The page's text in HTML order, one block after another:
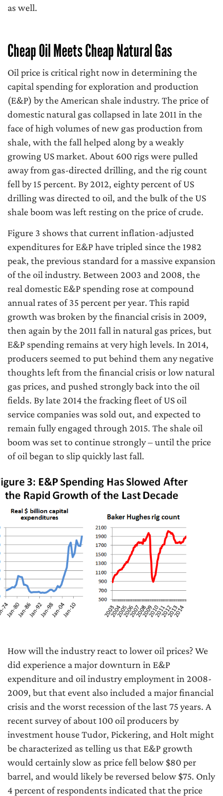
as well.
Cheap Oil Meets Cheap Natural Gas
Oil price is critical right now in determining the
capital spending for exploration and production
(E&P) by the American shale industry. The price of
domestic natural gas collapsed in late 2011 in the
face of high volumes of new gas production from
shale, with the fall helped along by a weakly
growing US market. About 600 rigs were pulled
away from gas-directed drilling, and the rig count
fell by 15 percent. By 2012, eighty percent of US
drilling was directed to oil, and the bulk of the US
shale boom was left resting on the price of crude.
Figure 3 shows that current inflation-adjusted
expenditures for E&P have tripled since the 1982
peak, the previous standard for a massive expansion
of the oil industry. Between 2003 and 2008, the
real domestic E&P spending rose at compound
annual rates of 35 percent per year. This rapid
growth was broken by the financial crisis in 2009,
then again by the 2011 fall in natural gas prices, but
E&P spending remains at very high levels. In 2014,
producers seemed to put behind them any negative
thoughts left from the financial crisis or low natural
gas prices, and pushed strongly back into the oil
fields. By late 2014 the fracking fleet of US oil
service companies was sold out, and expected to
remain fully engaged through 2015. The shale oil
boom was set to continue strongly – until the price
of oil began to slip quickly last fall.
How will the industry react to lower oil prices? We
did experience a major downturn in E&P
expenditure and oil industry employment in 2008-
2009, but that event also included a major financial
crisis and the worst recession of the last 75 years. A
recent survey of about 100 oil producers by
investment house Tudor, Pickering, and Holt might
be characterized as telling us that E&P growth
would certainly slow as price fell below $80 per
barrel, and would likely be reversed below $75. Only
4 percent of respondents indicated that the price